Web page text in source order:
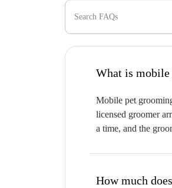
Search FAQs
Mobile pet
licensed groomer
a time, and the
How much